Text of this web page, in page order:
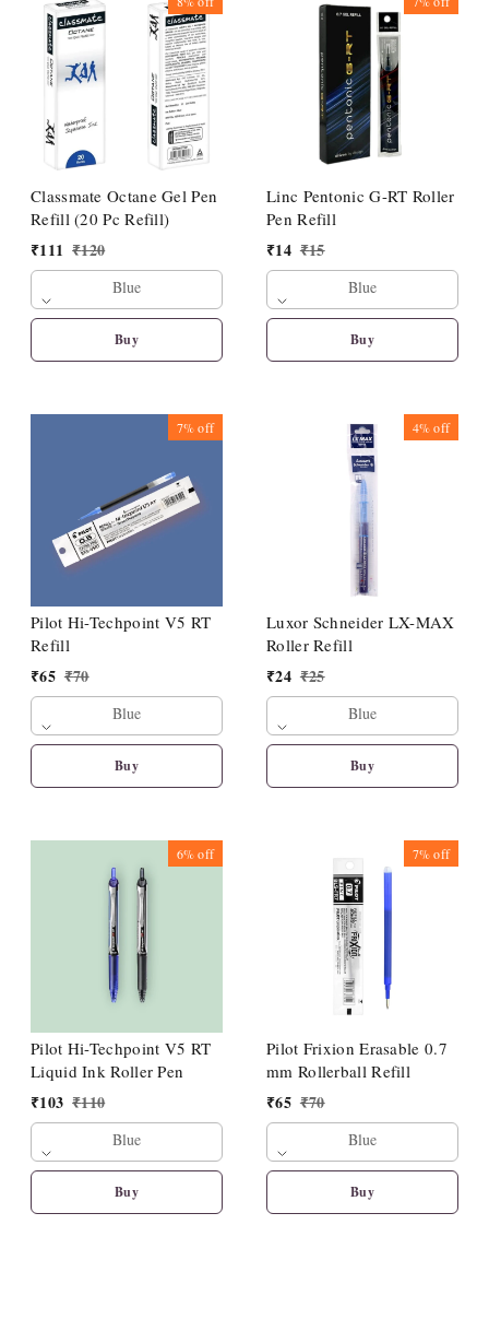
Classmate Octane Gel Pen
Refill (20 Pc Refill)
₹111 ₹120
Blue
Buy
Linc Pentonic G-RT Roller
Pen Refill
₹14 ₹15
Blue
Buy
7%off
Pilot Hi-Techpoint V5 RT
Refill
₹65 ₹70
Blue
Buy
4%off
Luxor Schneider LX-MAX
Roller Refill
₹24 ₹25
Blue
Buy
6%off
Pilot Hi-Techpoint V5 RT
Liquid Ink Roller Pen
₹103 ₹110
Blue
Buy
7%off
Pilot Frixion Erasable 0.7
mm Rollerball Refill
₹65 ₹70
Blue
Buy